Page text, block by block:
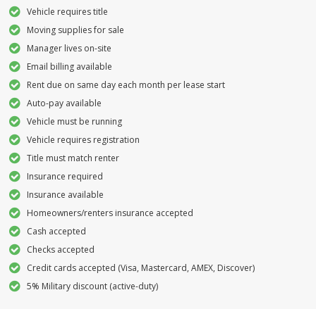
Vehicle requires title
Moving supplies for sale
Manager lives on-site
Email billing available
Rent due on same day each month per lease start
Auto-pay available
Vehicle must be running
Vehicle requires registration
Title must match renter
Insurance required
Insurance available
Homeowners/renters insurance accepted
Cash accepted
Checks accepted
Credit cards accepted (Visa, Mastercard, AMEX, Discover)
5% Military discount (active-duty)